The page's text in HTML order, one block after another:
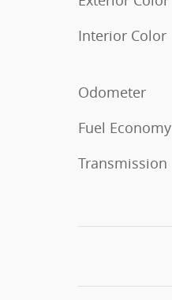
Interior Color
Odometer
Fuel Economy
Transmission